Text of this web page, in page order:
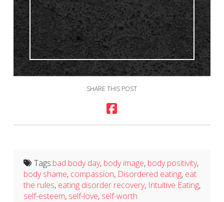
SHARE THIS POST
Tags:bad body day, body image, body positivity,
body shame, compassion, Disordered eating, eat
the rules, eating disorder recovery, Intuitive Eating,
self-esteem, self-love, self-worth